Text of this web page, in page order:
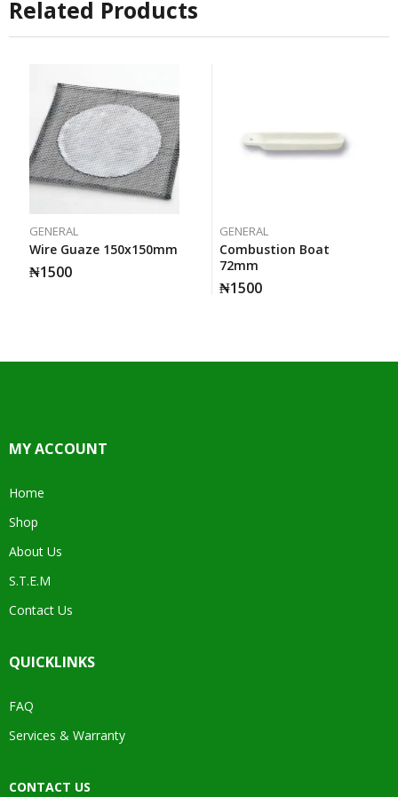
Related Products
GENERAL
Wire Guaze 150x150mm
₦1500
GENERAL
Combustion Boat
72mm
₦1500
MY ACCOUNT
Home
Shop
About Us
S.T.E.M
Contact Us
QUICKLINKS
FAQ
Services & Warranty
CONTACT US